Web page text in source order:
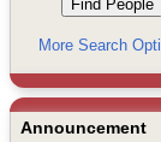
More Search
Announcement